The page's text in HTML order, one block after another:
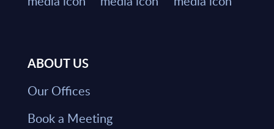
ABOUT US
Our Offices
Book a Meeting